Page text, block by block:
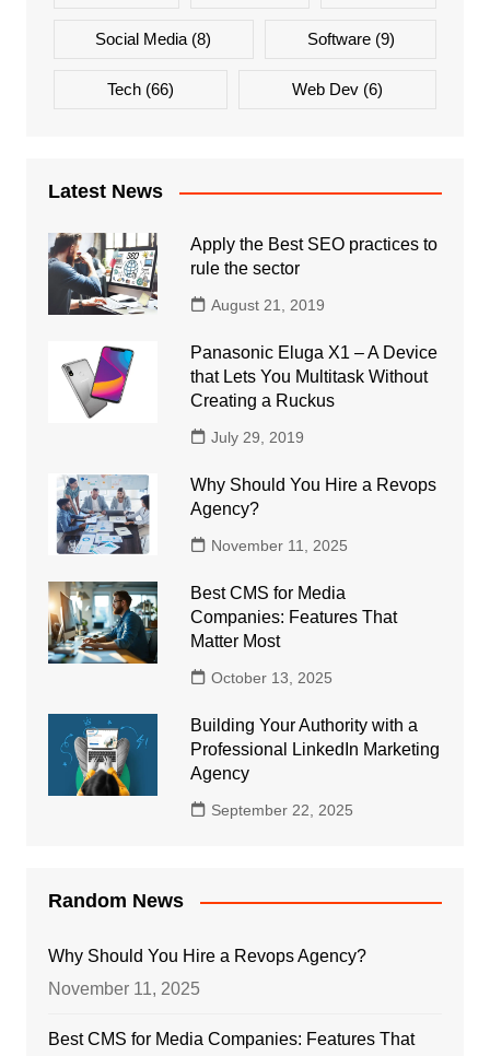
Social Media (8) Software(9)
Tech(66) Web Dev (6)
Latest News
Apply the Best SEO practices to
rule the sector
August 21, 2019
Panasonic Eluga X1 – A Device
that Lets You Multitask Without
Creating a Ruckus
July 29, 2019
Why Should You Hire a Revops
Agency?
November 11, 2025
Best CMS for Media
Companies: Features That
Matter Most
October 13, 2025
Building Your Authority with a
Professional LinkedIn Marketing
Agency
September 22, 2025
Random News
Why Should You Hire a Revops Agency?
November 11, 2025
Best CMS for Media Companies: Features That